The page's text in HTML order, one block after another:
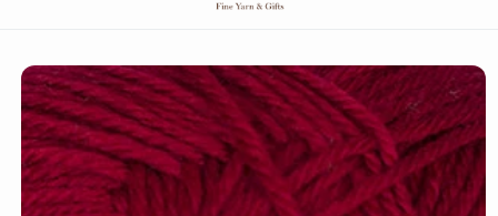
Skip to
product
information